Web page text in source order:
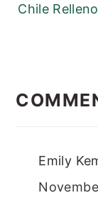
Chile
Emily